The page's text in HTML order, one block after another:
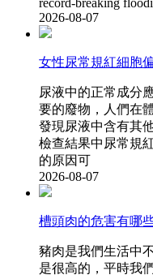
record-breaking
2026-08-07
女性尿常規紅細胞
尿液中的正常成分
要的廢物，人們
發現尿液中含有其他
檢查結果中尿常規紅
的原因可
2026-08-07
槽頭肉的危害有哪些
豬肉是我們生活中不
是很高的 ，平時